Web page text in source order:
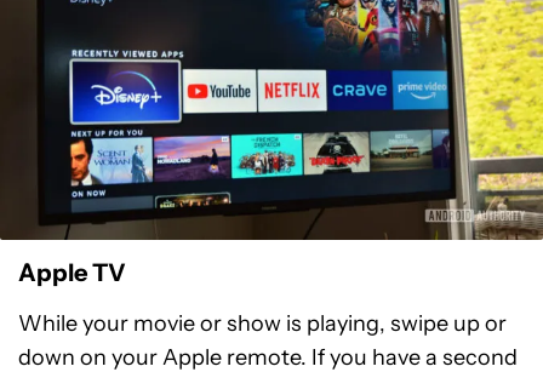
Apple TV
While your movie or show is playing, swipe up or
down on your Apple remote. If you have a second